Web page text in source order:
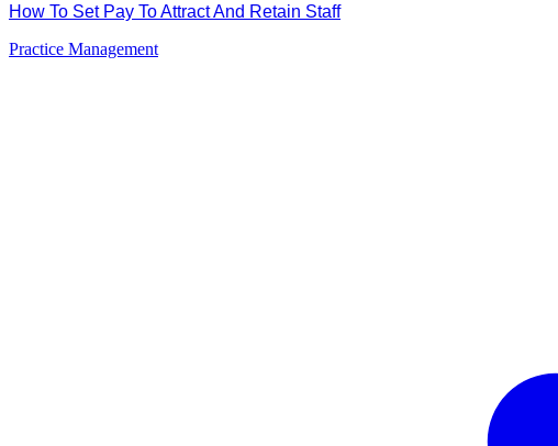
How To Set Pay To Attract And Retain Staff
Practice Management